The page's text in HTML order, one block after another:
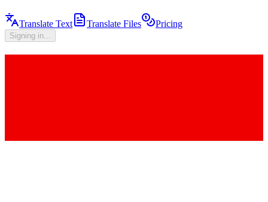
Translate Text Translate Files Pricing
Signing in...